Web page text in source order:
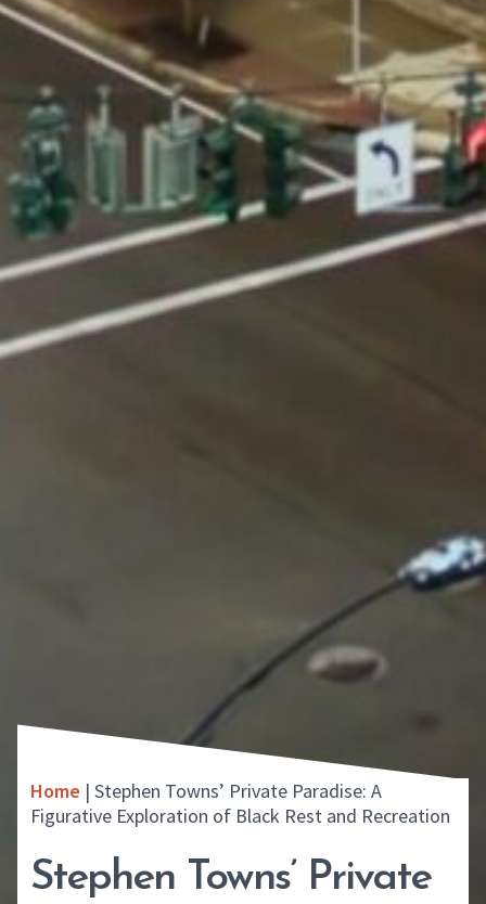
Home | Stephen Towns’ Private Paradise: A
Figurative Exploration of Black Rest and Recreation
Stephen Towns’ Private